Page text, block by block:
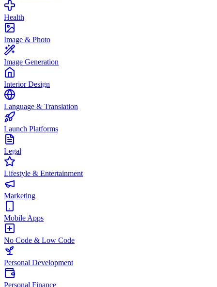
Health
Image & Photo
Image Generation
Interior Design
Language & Translation
Launch Platforms
Legal
Lifestyle & Entertainment
Marketing
Mobile Apps
No Code & Low Code
Personal Development
Personal Finance